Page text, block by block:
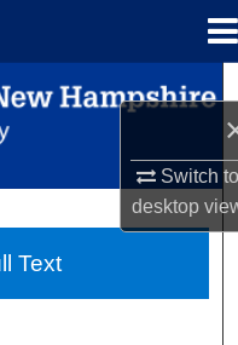
Switch
desktop
Text